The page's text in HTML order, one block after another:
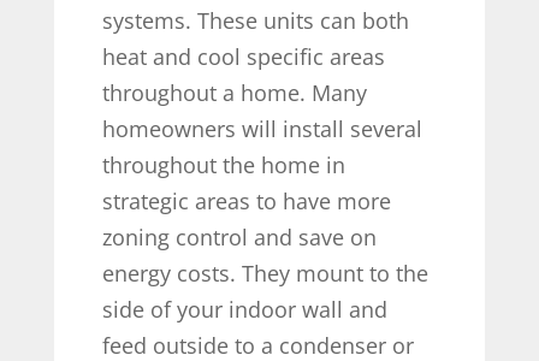
systems. These units can both
heat and cool specific areas
throughout a home. Many
homeowners will install several
throughout the home in
strategic areas to have more
zoning control and save on
energy costs. They mount to the
side of your indoor wall and
feed outside to a condenser or